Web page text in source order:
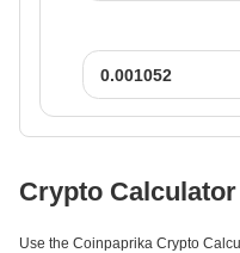
Crypto
Use the Coinpaprika Crypto